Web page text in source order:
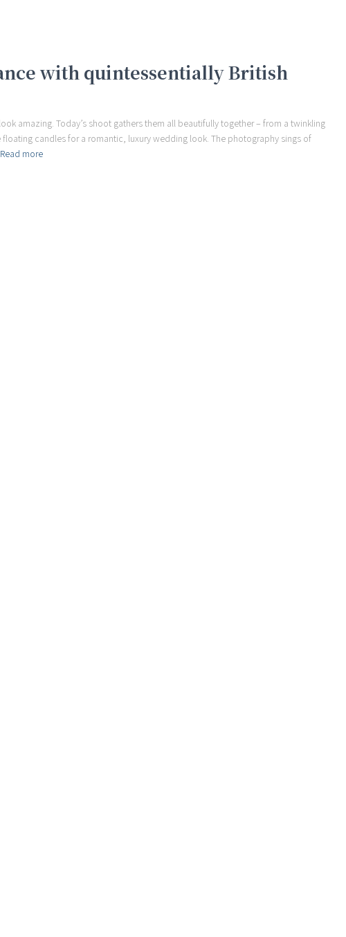
with quintessentially British
amazing. Today’s shoot gathers them all beautifully together – from a twinkling
candles for a romantic, luxury wedding look. The photography sings of
Read more